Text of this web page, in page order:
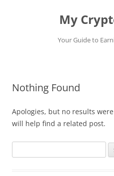
My
Your Guide to
Nothing Found
Apologies, but no results
will help find a related post.
for: